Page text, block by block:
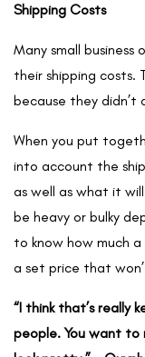
Shipping Costs
Many small
their shipping costs.
because they didn’t
When you put
into account the
as well as what it
be heavy or bulky
to know how much
a set price that
“I think that’s really
people. You want to